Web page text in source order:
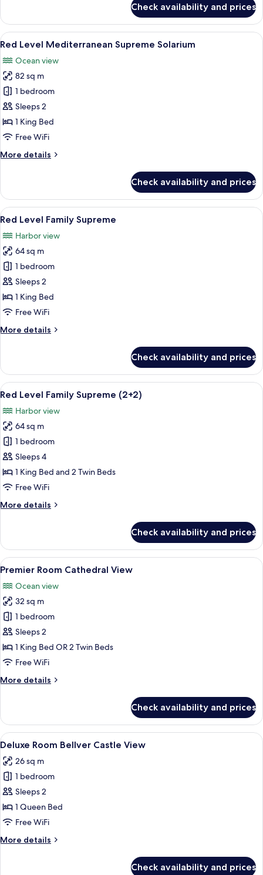
Level
Mediterranean
Supreme
(2+1)
Check availability and prices
View
all
photos
for
Red
Level
Mediterranean
Supreme
A modern hotel room with a
6
Red Level Mediterranean Supreme Solarium
Ocean view
82 sq m
1 bedroom
Sleeps 2
1 King Bed
Free WiFi
More details
More
Level
Mediterranean
Supreme
Check availability and prices
View
all
photos
for
Red
Level
Family
Supreme
A hotel room with a large bed, a
5
Red Level Family Supreme
Harbor view
64 sq m
1 bedroom
Sleeps 2
1 King Bed
Free WiFi
More details
More
Level
Family
Supreme
Check availability and prices
View
all
photos
for
Red
Level
Family
Supreme
A hotel room with a large bed, a
4
Red Level Family Supreme (2+2)
Harbor view
64 sq m
1 bedroom
Sleeps 4
1 King Bed and 2 Twin Beds
Free WiFi
More details
More
Level
Family
Supreme
Check availability and prices
View
all
photos
for
Premier
Room
Cathedral
View
A balcony with two wooden chairs,
5
Premier Room Cathedral View
Ocean view
32 sq m
1 bedroom
Sleeps 2
1 King Bed OR 2 Twin Beds
Free WiFi
More details
More
Room
Cathedral
View
Check availability and prices
View
all
photos
for
Deluxe
Room
Bellver
View
A hotel room with a wooden
5
Deluxe Room Bellver Castle View
26 sq m
1 bedroom
Sleeps 2
1 Queen Bed
Free WiFi
More details
More
Check availability and prices